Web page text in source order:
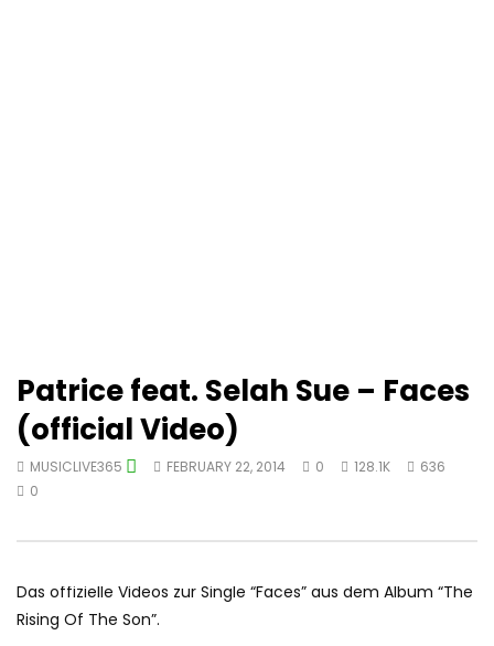
Patrice feat. Selah Sue – Faces
(official Video)
MUSICLIVE365 FEBRUARY 22, 2014 0 128.1K
636
0
Das offizielle Videos zur Single “Faces” aus dem Album “The
Rising Of The Son”.